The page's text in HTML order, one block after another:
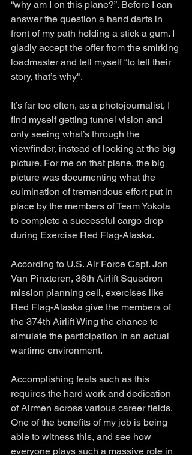
“why am I on this plane?”. Before I can
answer the question a hand darts in
front of my path holding a stick a gum. I
gladly accept the offer from the smirking
loadmaster and tell myself “to tell their
story, that’s why".
It’s far too often, as a photojournalist, I
find myself getting tunnel vision and
only seeing what’s through the
viewfinder, instead of looking at the big
picture. For me on that plane, the big
picture was documenting what the
culmination of tremendous effort put in
place by the members of Team Yokota
to complete a successful cargo drop
during Exercise Red Flag-Alaska.
According to U.S. Air Force Capt. Jon
Van Pinxteren, 36th Airlift Squadron
mission planning cell, exercises like
Red Flag-Alaska give the members of
the 374th Airlift Wing the chance to
simulate the participation in an actual
wartime environment.
Accomplishing feats such as this
requires the hard work and dedication
of Airmen across various career fields.
One of the benefits of my job is being
able to witness this, and see how
everyone plays such a massive role in